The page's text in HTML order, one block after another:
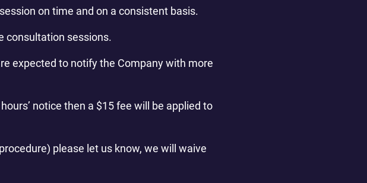
on time and on a consistent basis.
consultation sessions.
expected to notify the Company with more
notice then a $15 fee will be applied to
please let us know, we will waive